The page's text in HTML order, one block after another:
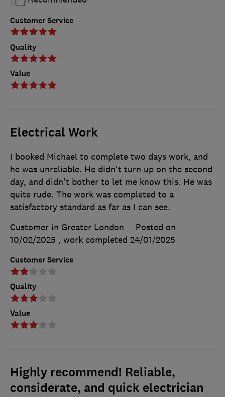
Customer Service
Quality
Value
Electrical Work
Customer Service
Quality
Value
I booked Michael to complete two days work, and
he was unreliable. He didn't turn up on the second
day, and didn't bother to let me know this. He was
quite rude. The work was completed to a
satisfactory standard as far as I can see.
Customer in Greater London
Posted on
10/02/2025 , work completed 24/01/2025
Highly recommend! Reliable,
considerate, and quick electrician